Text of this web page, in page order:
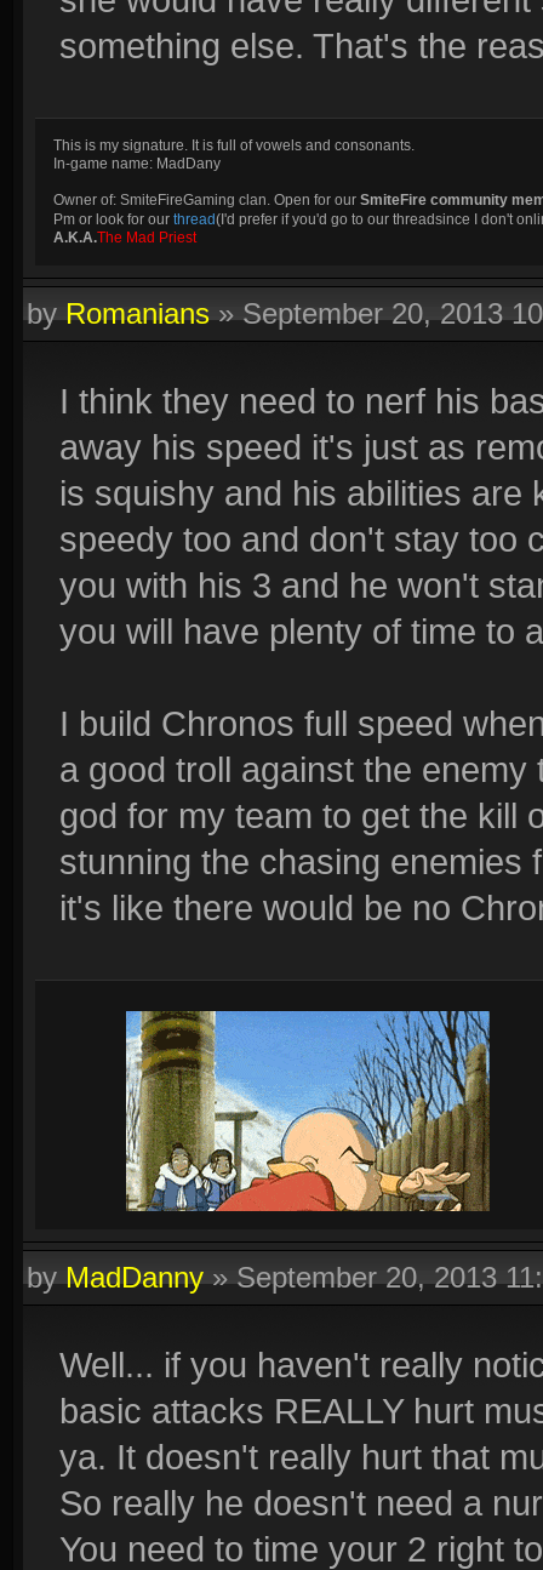
something else. That's the
This is my signature. It is full of vowels and consonants.
In-game name: MadDany
Owner of: SmiteFireGaming clan. Open for our SmiteFire community
Pm or look for our thread(I'd prefer if you'd go to our threadsince I don't
A.K.A.The Mad Priest
byRomanians»September 20, 2013
I think they need to nerf his
away his speed it's just as
is squishy and his abilities are
speedy too and don't stay too
you with his 3 and he won't
you will have plenty of time to
I build Chronos full speed
a good troll against the
god for my team to get the kill
stunning the chasing enemies
it's like there would be no
byMadDanny»September 20, 2013
Well... if you haven't really
basic attacks REALLY hurt
ya. It doesn't really hurt that
So really he doesn't need a
You need to time your 2 right